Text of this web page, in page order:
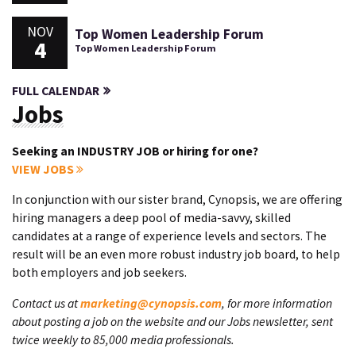
NOV
4
Top Women Leadership Forum
Top Women Leadership Forum
FULL CALENDAR
Jobs
Seeking an INDUSTRY JOB or hiring for one?
VIEW JOBS
In conjunction with our sister brand, Cynopsis, we are offering
hiring managers a deep pool of media-savvy, skilled
candidates at a range of experience levels and sectors. The
result will be an even more robust industry job board, to help
both employers and job seekers.
Contact us atmarketing@cynopsis.com, for more information
about posting a job on the website and our Jobs newsletter, sent
twice weekly to 85,000 media professionals.